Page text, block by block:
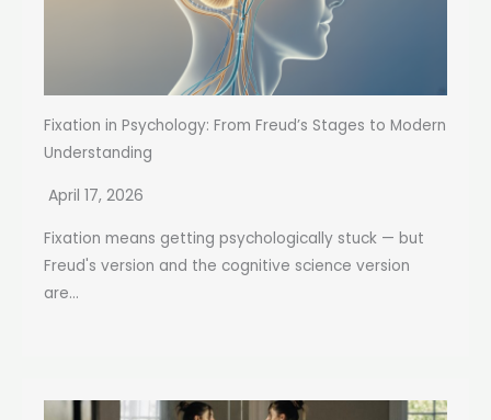
Fixation in Psychology: From Freud’s Stages to Modern
Understanding
April 17, 2026
Fixation means getting psychologically stuck — but
Freud's version and the cognitive science version
are...